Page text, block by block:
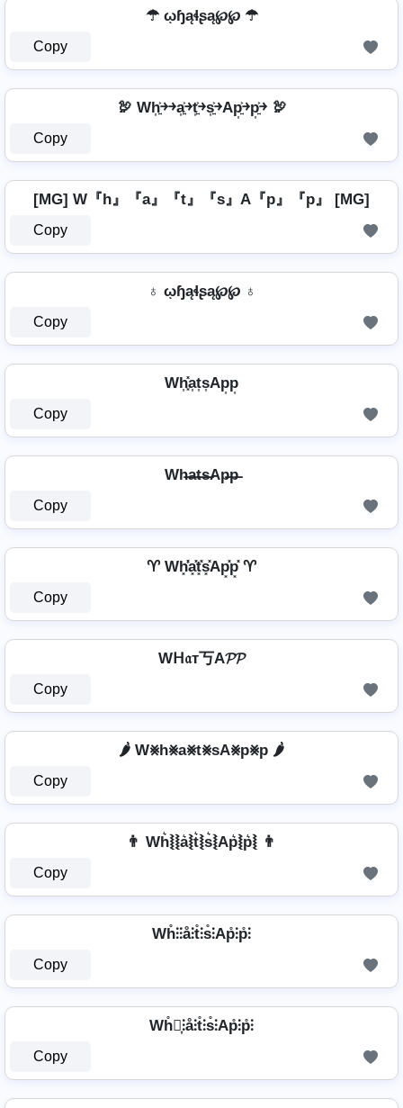
☂ ῳɧąɬʂą℘℘ ☂
Copy
🦃 Wh͎͍͐￫￫a͎͍͐￫t͎͍͐￫s͎͍͐￫Ap͎͍͐￫p͎͍͐￫ 🦃
Copy
[MG] W『h』『a』『t』『s』A『p』『p』 [MG]
Copy
♁ ῳɧąɬʂą℘℘ ♁
Copy
Wh͎͓̽a͎t͎s͎Ap͎p͎
Copy
Wh̶a̶t̶s̶Ap̶p̶
Copy
♈ Wh͓̽̾a͓̽t͓̽s͓̽Ap͓̽p͓̽ ♈
Copy
Wᕼ𝔞т丂A𝓟𝓟
Copy
🌶️ W⨳h⨳a⨳t⨳sA⨳p⨳p 🌶️
Copy
👨 Wh͛⦚⦚a͛⦚t͛⦚s͛⦚Ap͛⦚p͛⦚ 👨
Copy
Wh̊⫶⫶å⫶t̊⫶s̊⫶Ap̊⫶p̊⫶
Copy
Wh̊⫶͎⫶å⫶t̊⫶s̊⫶Ap̊⫶p̊⫶
Copy